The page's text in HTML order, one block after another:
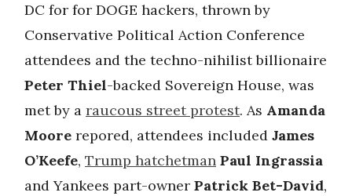
DC for for DOGE hackers, thrown by
Conservative Political Action Conference
attendees and the techno-nihilist billionaire
Peter Thiel-backed Sovereign House, was
met by a raucous street protest. As Amanda
Moore repored, attendees included James
O’Keefe, Trump hatchetman Paul Ingrassia
and Yankees part-owner Patrick Bet-David,